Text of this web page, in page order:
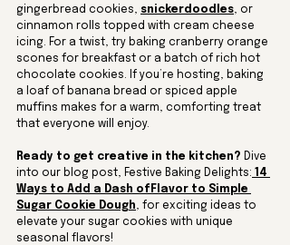
gingerbread cookies, snickerdoodles, or
cinnamon rolls topped with cream cheese
icing. For a twist, try baking cranberry orange
scones for breakfast or a batch of rich hot
chocolate cookies. If you’re hosting, baking
a loaf of banana bread or spiced apple
muffins makes for a warm, comforting treat
that everyone will enjoy.
Ready to get creative in the kitchen? Dive
into our blog post, Festive Baking Delights: 14
Ways to Add a Dash ofFlavor to Simple
Sugar Cookie Dough, for exciting ideas to
elevate your sugar cookies with unique
seasonal flavors!